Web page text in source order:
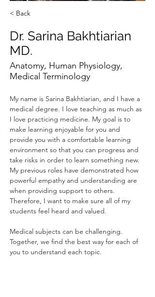
< Back
Dr. Sarina Bakhtiarian
MD.
Anatomy, Human Physiology,
Medical Terminology
My name is Sarina Bakhtiarian, and I have a
medical degree. I love teaching as much as
I love practicing medicine. My goal is to
make learning enjoyable for you and
provide you with a comfortable learning
environment so that you can progress and
take risks in order to learn something new.
My previous roles have demonstrated how
powerful empathy and understanding are
when providing support to others.
Therefore, I want to make sure all of my
students feel heard and valued.
Medical subjects can be challenging.
Together, we find the best way for each of
you to understand each topic.